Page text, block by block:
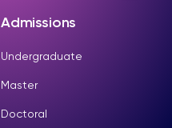
Admissions
Undergraduate
Master
Doctoral